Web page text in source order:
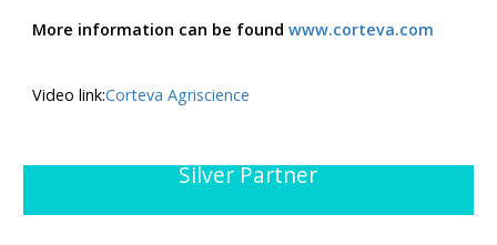
More information can be foundwww.corteva.com
Video link:Corteva Agriscience
Silver Partner